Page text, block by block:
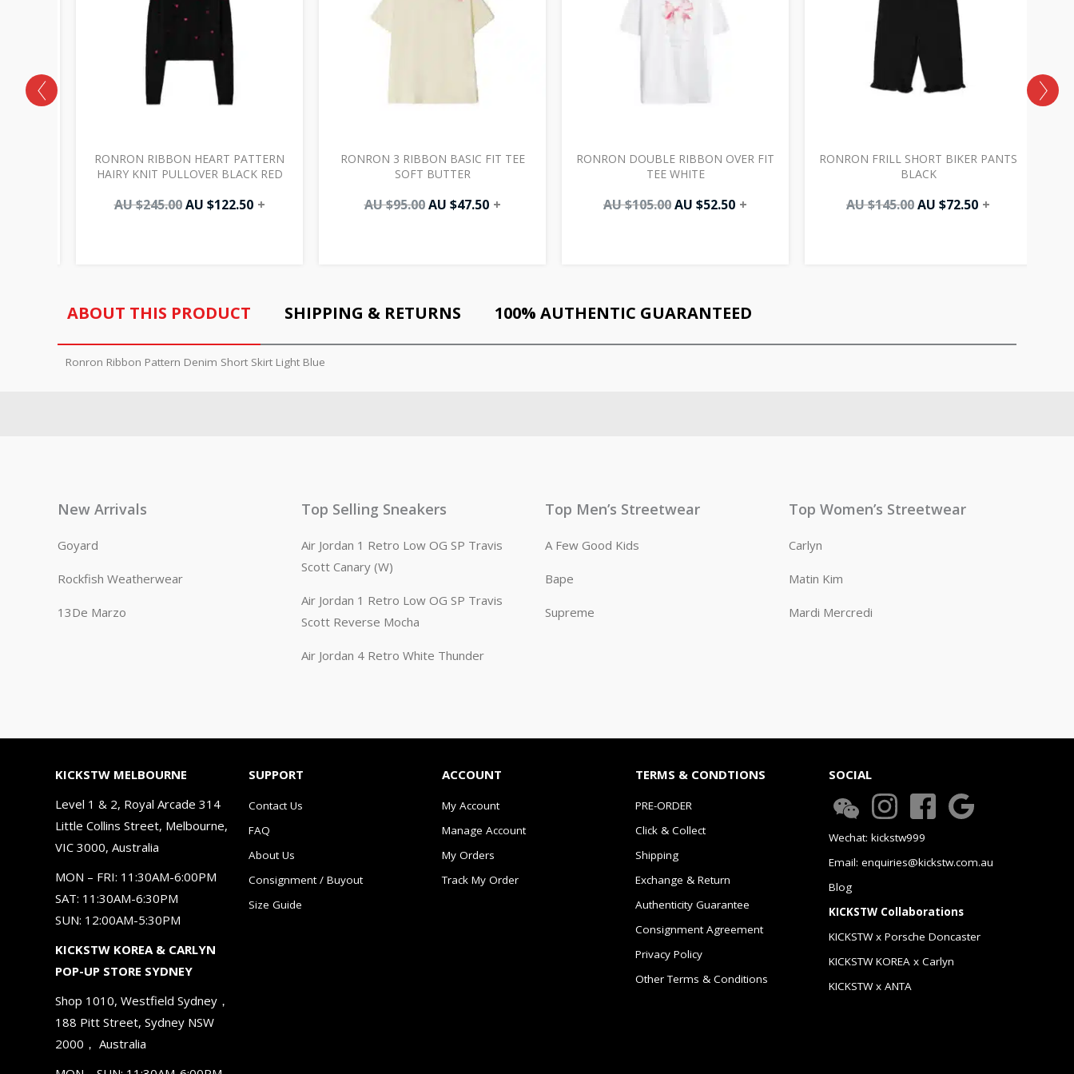
RONRON RIBBON HEART PATTERN
HAIRY KNIT PULLOVER BLACK RED
AU $245.00 AU $122.50 +
RONRON 3 RIBBON BASIC FIT TEE
SOFT BUTTER
AU $95.00 AU $47.50 +
RONRON DOUBLE RIBBON OVER FIT
TEE WHITE
AU $105.00AU $52.50 +
RONRON FRILL SHORT BIKER PANTS
BLACK
AU $145.00AU $72.50 +
ABOUT THIS PRODUCT SHIPPING & RETURNS 100% AUTHENTIC GUARANTEED
Ronron Ribbon Pattern Denim Short Skirt Light Blue
New Arrivals
Goyard
Rockfish Weatherwear
13De Marzo
Top Selling Sneakers
Air Jordan 1 Retro Low OG SP Travis
Scott Canary (W)
Air Jordan 1 Retro Low OG SP Travis
Scott Reverse Mocha
Air Jordan 4 Retro White Thunder
Top Men’s Streetwear
A Few Good Kids
Bape
Supreme
Top Women’s Streetwear
Carlyn
Matin Kim
Mardi Mercredi
KICKSTW MELBOURNE
Level 1 & 2, Royal Arcade 314
Little Collins Street, Melbourne,
VIC 3000, Australia
MON – FRI: 11:30AM-6:00PM
SAT: 11:30AM-6:30PM
SUN: 12:00AM-5:30PM
KICKSTW KOREA & CARLYN
POP-UP STORE SYDNEY
Shop 1010, Westfield Sydney，
188 Pitt Street, Sydney NSW
2000， Australia
SUPPORT
Contact Us
FAQ
About Us
Consignment / Buyout
Size Guide
ACCOUNT
My Account
Manage Account
My Orders
Track My Order
TERMS & CONDTIONS
PRE-ORDER
Click & Collect
Shipping
Exchange & Return
Authenticity Guarantee
Consignment Agreement
Privacy Policy
Other Terms & Conditions
SOCIAL
Wechat: kickstw999
Email: enquiries@kickstw.com.au
Blog
KICKSTW Collaborations
KICKSTW x Porsche Doncaster
KICKSTW KOREA x Carlyn
KICKSTW x ANTA